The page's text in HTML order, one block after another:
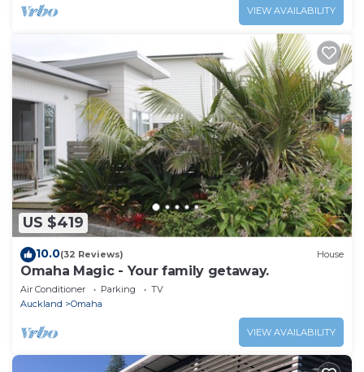
VIEW AVAILABILITY
US $419
10.0(32 Reviews) House
Omaha Magic - Your family getaway.
Air Conditioner Parking
TV
Auckland
Omaha
VIEW AVAILABILITY